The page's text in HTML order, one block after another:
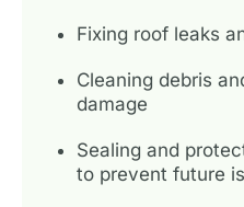
Fixing roof leaks
Cleaning debris
damage
Sealing and
to prevent future